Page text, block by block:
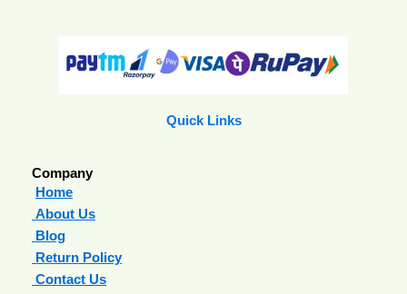
Quick Links
Company
Home
About Us
Blog
Return Policy
Contact Us